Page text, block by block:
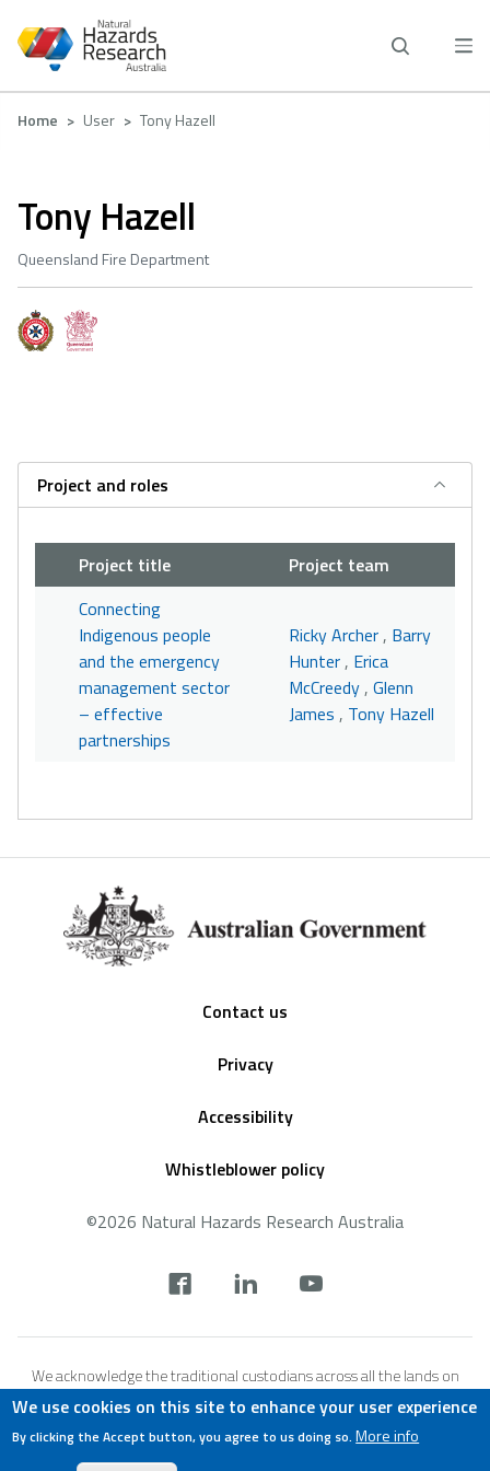
main
Breadcrumb
Home User Tony Hazell
Tony Hazell
Queensland Fire Department
Project and roles
Project title
Project team
Connecting
Indigenous people
and the emergency
management sector
– effective
partnerships
Ricky Archer, Barry
Hunter, Erica
McCreedy, Glenn
James , Tony Hazell
Contact us
Privacy
Accessibility
Whistleblower policy
©2026 Natural Hazards Research Australia
footer
We acknowledge the traditional custodians across all the lands on
which we live and work, and we pay our respects to Elders both past,
present and emerging. We recognise that these lands and waters
have always been places of teaching, research and learning.
We use cookies on this site to enhance your user experience
By clicking the Accept button, you agree to us doing so. More info